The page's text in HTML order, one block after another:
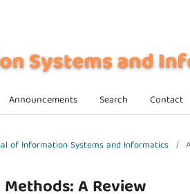
Announcements Search Contact
of Information Systems and Informatics /
A Review